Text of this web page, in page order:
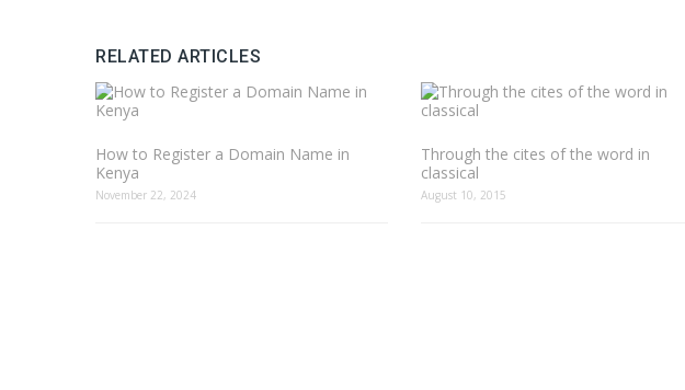
RELATED ARTICLES
How to Register a Domain Name in
Kenya
November 22, 2024
Through the cites of the word in
classical
August 10, 2015